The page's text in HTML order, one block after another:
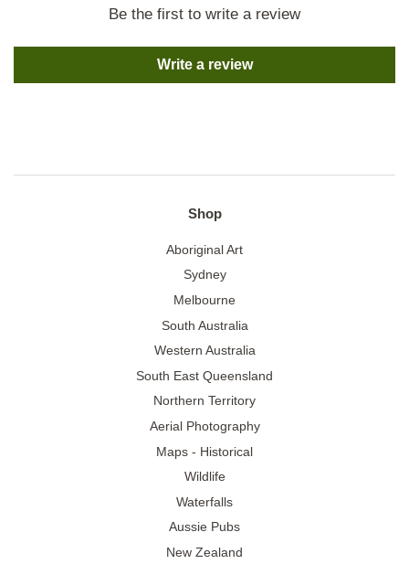
Be the first to write a review
Write a review
Shop
Aboriginal Art
Sydney
Melbourne
South Australia
Western Australia
South East Queensland
Northern Territory
Aerial Photography
Maps - Historical
Wildlife
Waterfalls
Aussie Pubs
New Zealand